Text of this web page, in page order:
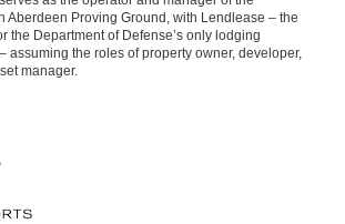
Aberdeen Proving Ground, with Lendlease – the
the Department of Defense’s only lodging
assuming the roles of property owner, developer,
manager.